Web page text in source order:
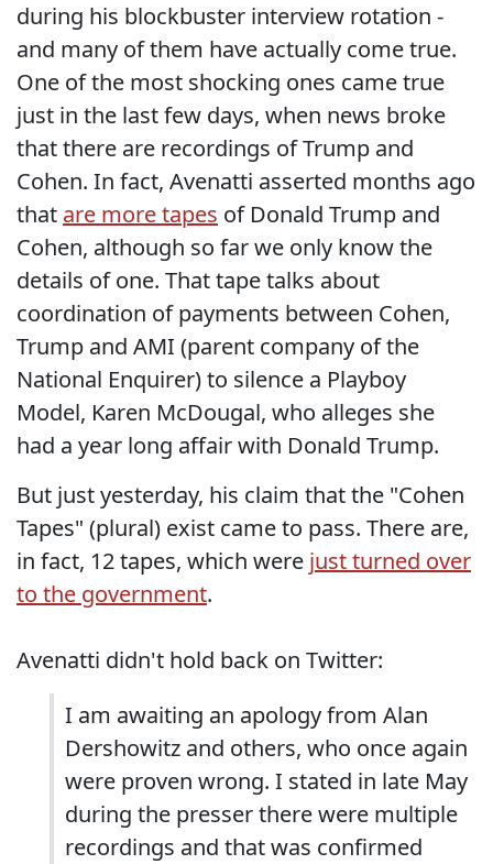
during his blockbuster interview rotation -
and many of them have actually come true.
One of the most shocking ones came true
just in the last few days, when news broke
that there are recordings of Trump and
Cohen. In fact, Avenatti asserted months ago
that are more tapes of Donald Trump and
Cohen, although so far we only know the
details of one. That tape talks about
coordination of payments between Cohen,
Trump and AMI (parent company of the
National Enquirer) to silence a Playboy
Model, Karen McDougal, who alleges she
had a year long affair with Donald Trump.
But just yesterday, his claim that the "Cohen
Tapes" (plural) exist came to pass. There are,
in fact, 12 tapes, which were just turned over
to the government.
Avenatti didn't hold back on Twitter:
I am awaiting an apology from Alan
Dershowitz and others, who once again
were proven wrong. I stated in late May
during the presser there were multiple
recordings and that was confirmed